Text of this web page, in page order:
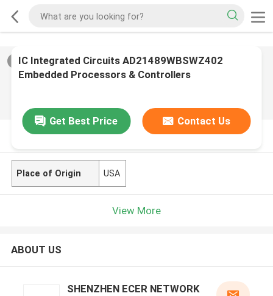
/0
IC Integrated Circuits AD21489WBSWZ402
Embedded Processors & Controllers
Get Best Price
Contact Us
PRODUCT DESCRIPTION
Place of Origin USA
View More
ABOUT US
SHENZHEN ECER NETWORK